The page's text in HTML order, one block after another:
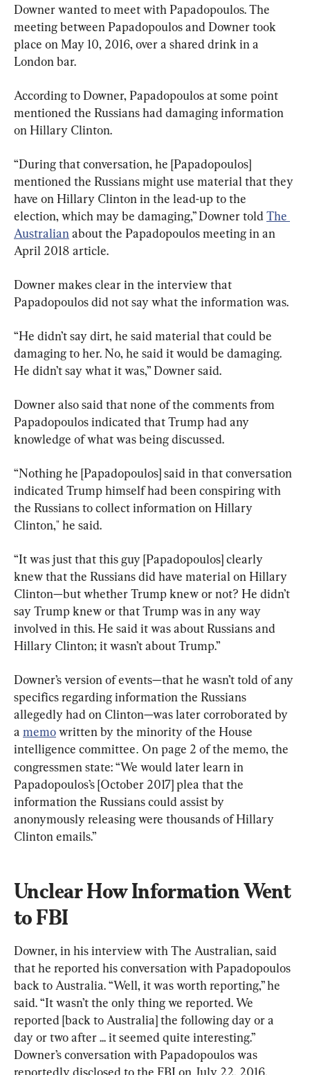
Downer wanted to meet with Papadopoulos. The
meeting between Papadopoulos and Downer took
place on May 10, 2016, over a shared drink in a
London bar.
According to Downer, Papadopoulos at some point
mentioned the Russians had damaging information
on Hillary Clinton.
“During that conversation, he [Papadopoulos]
mentioned the Russians might use material that they
have on Hillary Clinton in the lead-up to the
election, which may be damaging,’’ Downer told The
Australian about the Papadopoulos meeting in an
April 2018 article.
Downer makes clear in the interview that
Papadopoulos did not say what the information was.
“He didn’t say dirt, he said material that could be
damaging to her. No, he said it would be damaging.
He didn’t say what it was,” Downer said.
Downer also said that none of the comments from
Papadopoulos indicated that Trump had any
knowledge of what was being discussed.
“Nothing he [Papadopoulos] said in that conversation
indicated Trump himself had been conspiring with
the Russians to collect information on Hillary
Clinton," he said.
“It was just that this guy [Papadopoulos] clearly
knew that the Russians did have material on Hillary
Clinton—but whether Trump knew or not? He didn’t
say Trump knew or that Trump was in any way
involved in this. He said it was about Russians and
Hillary Clinton; it wasn’t about Trump.”
Downer’s version of events—that he wasn’t told of any
specifics regarding information the Russians
allegedly had on Clinton—was later corroborated by
a memo written by the minority of the House
intelligence committee. On page 2 of the memo, the
congressmen state: “We would later learn in
Papadopoulos’s [October 2017] plea that the
information the Russians could assist by
anonymously releasing were thousands of Hillary
Clinton emails.”
Unclear How Information Went
to FBI
Downer, in his interview with The Australian, said
that he reported his conversation with Papadopoulos
back to Australia. “Well, it was worth reporting,’’ he
said. “It wasn’t the only thing we reported. We
reported [back to Australia] the following day or a
day or two after ... it seemed quite interesting.’’
Downer’s conversation with Papadopoulos was
reportedly disclosed to the FBI on July 22, 2016,